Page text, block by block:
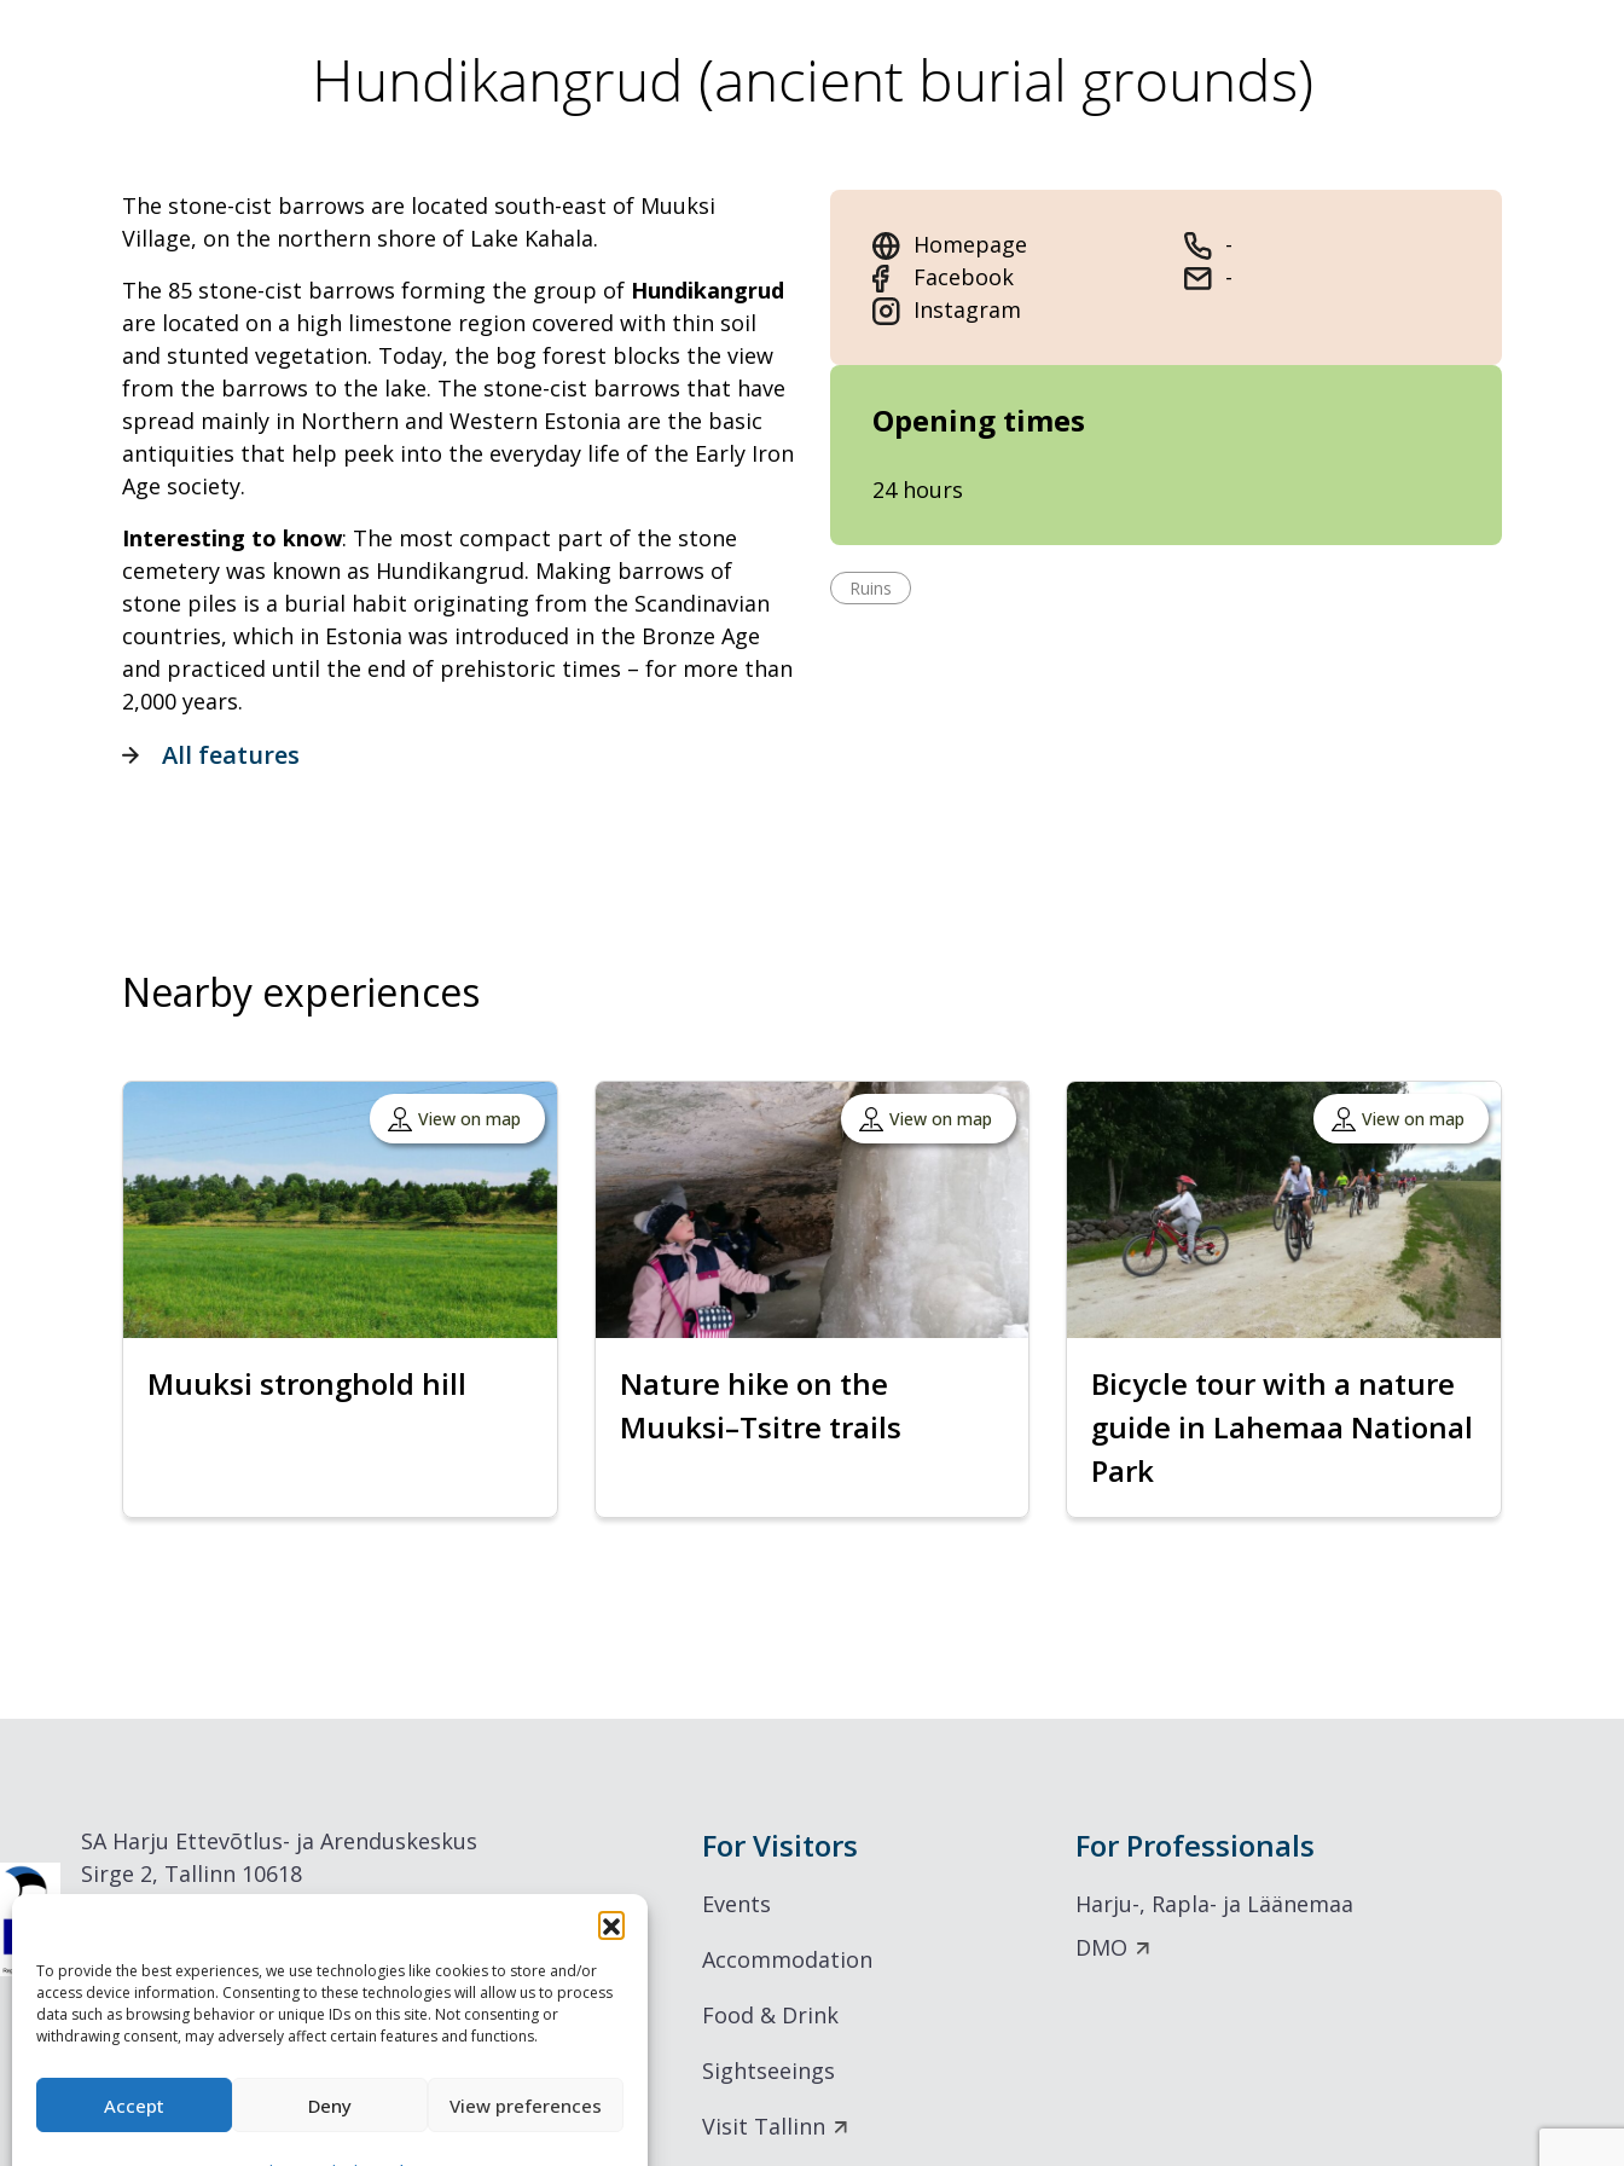
To provide the best experiences, we use technologies like cookies to store and/or
access device information. Consenting to these technologies will allow us to process
data such as browsing behavior or unique IDs on this site. Not consenting or
withdrawing consent, may adversely affect certain features and functions.
Accept Deny View preferences
Hundikangrud (ancient burial grounds)
The stone-cist barrows are located south-east of Muuksi
Village, on the northern shore of Lake Kahala.
The 85 stone-cist barrows forming the group of Hundikangrud
are located on a high limestone region covered with thin soil
and stunted vegetation. Today, the bog forest blocks the view
from the barrows to the lake. The stone-cist barrows that have
spread mainly in Northern and Western Estonia are the basic
antiquities that help peek into the everyday life of the Early Iron
Age society.
Interesting to know: The most compact part of the stone
cemetery was known as Hundikangrud. Making barrows of
stone piles is a burial habit originating from the Scandinavian
countries, which in Estonia was introduced in the Bronze Age
and practiced until the end of prehistoric times – for more than
2,000 years.
Homepage
Facebook
Instagram
-
-
Opening times
24 hours
Ruins
All features
Nearby experiences
View on map
Muuksi stronghold hill
View on map
Nature hike on the
Muuksi–Tsitre trails
View on map
Bicycle tour with a nature
guide in Lahemaa National
Park
SA Harju Ettevõtlus- ja Arenduskeskus
Sirge 2, Tallinn 10618
For Visitors
Events
Accommodation
Food & Drink
Sightseeings
Visit Tallinn
For Professionals
Harju-, Rapla- ja Läänemaa
DMO